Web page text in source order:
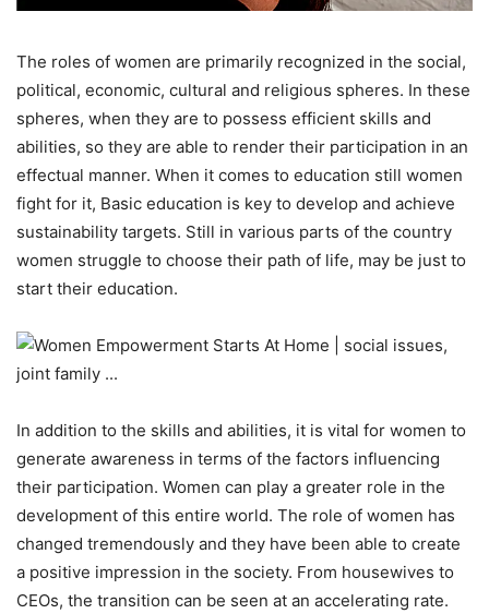
The roles of women are primarily recognized in the social,
political, economic, cultural and religious spheres. In these
spheres, when they are to possess efficient skills and
abilities, so they are able to render their participation in an
effectual manner. When it comes to education still women
fight for it, Basic education is key to develop and achieve
sustainability targets. Still in various parts of the country
women struggle to choose their path of life, may be just to
start their education.
In addition to the skills and abilities, it is vital for women to
generate awareness in terms of the factors influencing
their participation. Women can play a greater role in the
development of this entire world. The role of women has
changed tremendously and they have been able to create
a positive impression in the society. From housewives to
CEOs, the transition can be seen at an accelerating rate.